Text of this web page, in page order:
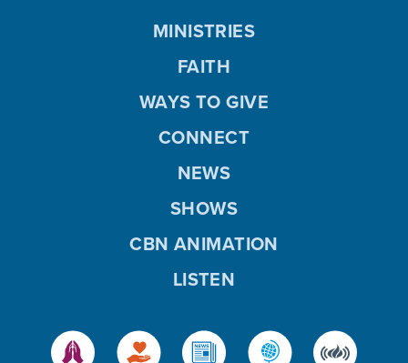
MINISTRIES
FAITH
WAYS TO GIVE
CONNECT
NEWS
SHOWS
CBN ANIMATION
LISTEN